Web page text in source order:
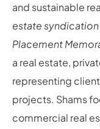
and sustainable
estate
Placement
a real estate,
representing
projects. Shams
commercial real